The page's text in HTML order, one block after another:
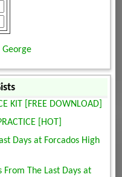
George
KIT [FREE DOWNLOAD]
[HOT]
Days at Forcados High
From The Last Days at